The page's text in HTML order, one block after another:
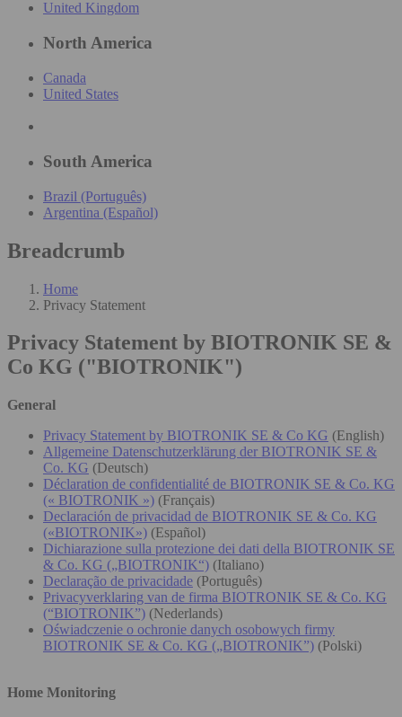
United Kingdom
North America
Canada
United States
South America
Brazil (Português)
Argentina (Español)
Breadcrumb
Home
Privacy Statement
Privacy Statement by BIOTRONIK SE &
Co KG ("BIOTRONIK")
General
Privacy Statement by BIOTRONIK SE & Co KG (English)
Allgemeine Datenschutzerklärung der BIOTRONIK SE &
Co. KG (Deutsch)
Déclaration de confidentialité de BIOTRONIK SE & Co. KG
(« BIOTRONIK ») (Français)
Declaración de privacidad de BIOTRONIK SE & Co. KG
(«BIOTRONIK») (Español)
Dichiarazione sulla protezione dei dati della BIOTRONIK SE
& Co. KG („BIOTRONIK“) (Italiano)
Declaração de privacidade (Português)
Privacyverklaring van de firma BIOTRONIK SE & Co. KG
(“BIOTRONIK”) (Nederlands)
Oświadczenie o ochronie danych osobowych firmy
BIOTRONIK SE & Co. KG („BIOTRONIK”) (Polski)
Home Monitoring